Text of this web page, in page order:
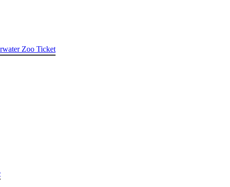
Zoo Ticket